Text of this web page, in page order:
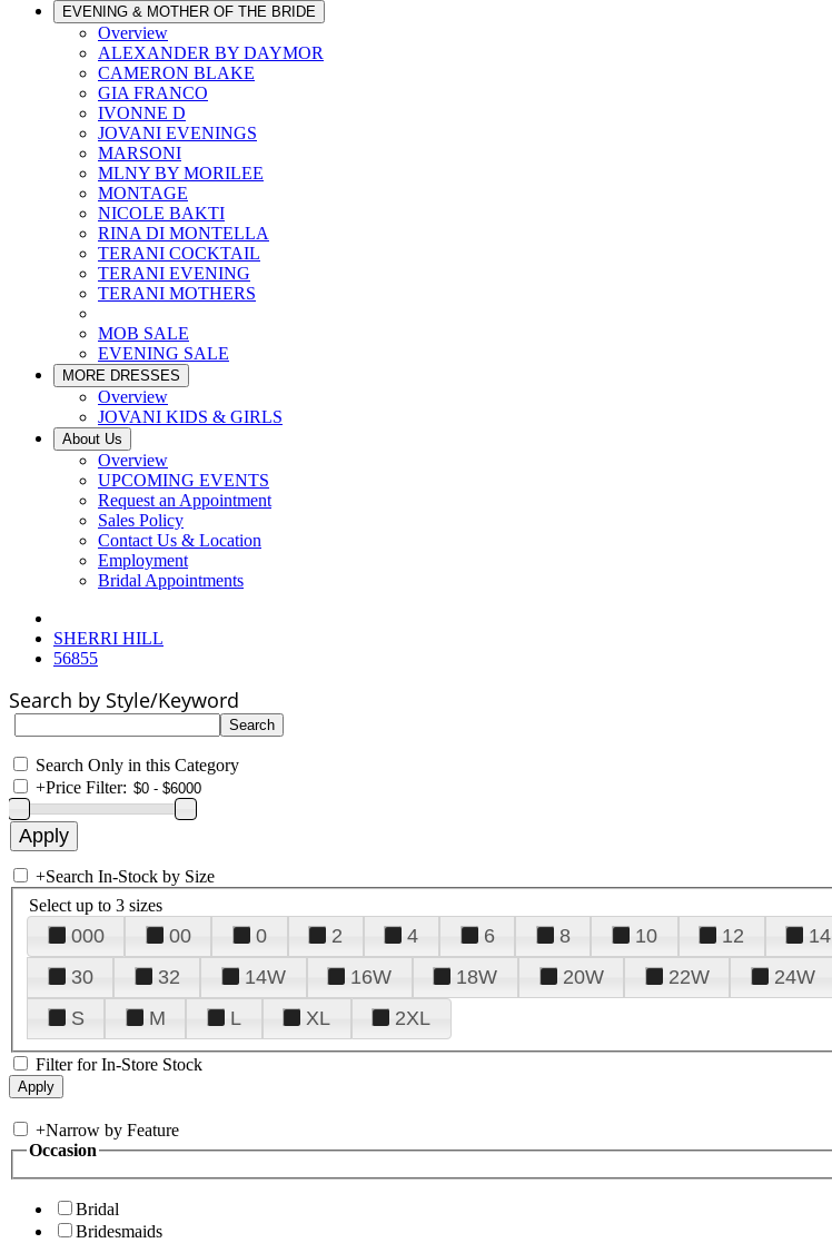
EVENING & MOTHER OF THE BRIDE
Overview
ALEXANDER BY DAYMOR
CAMERON BLAKE
GIA FRANCO
IVONNE D
JOVANI EVENINGS
MARSONI
MLNY BY MORILEE
MONTAGE
NICOLE BAKTI
RINA DI MONTELLA
TERANI COCKTAIL
TERANI EVENING
TERANI MOTHERS
MOB SALE
EVENING SALE
MORE DRESSES
Overview
JOVANI KIDS & GIRLS
About Us
Overview
UPCOMING EVENTS
Request an Appointment
Sales Policy
Contact Us & Location
Employment
Bridal Appointments
SHERRI HILL
56855
Search by Style/Keyword
Search Only in this Category
+Price Filter:
+Search In-Stock by Size
Select up to 3 sizes
000 00 0 2 4 6 8 10 12 14
30
32 14W 16W 18W 20W 22W 24W
S
M L XL 2XL
Filter for In-Store Stock
+Narrow by Feature
Occasion
Bridal
Bridesmaids